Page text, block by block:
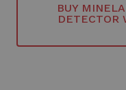
BUY
DETECTOR